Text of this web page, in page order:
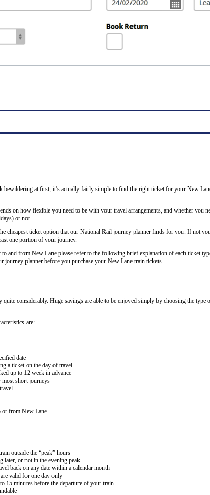
at first, it’s actually fairly simple to find the right ticket for your New
on how flexible you need to be with your travel arrangements, and whether you
or not.
cheapest ticket option that our National Rail journey planner finds for you. If not
one portion of your journey.
and from New Lane please refer to the following brief explanation of each ticket
planner before you purchase your New Lane train tickets.
considerably. Huge savings are able to be enjoyed simply by choosing the type
are:-
date
a ticket on the day of travel
up to 12 week in advance
most short journeys
or from New Lane
outside the “peak” hours
later, or not in the evening peak
back on any date within a calendar month
valid for one day only
15 minutes before the departure of your train